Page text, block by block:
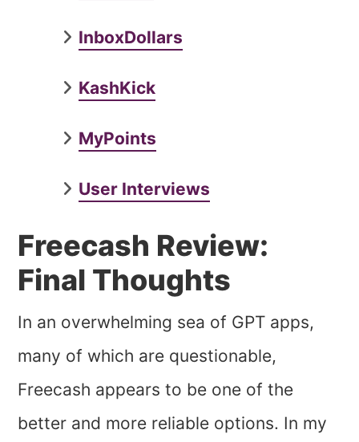
InboxDollars
KashKick
MyPoints
User Interviews
Freecash Review:
Final Thoughts
In an overwhelming sea of GPT apps,
many of which are questionable,
Freecash appears to be one of the
better and more reliable options. In my